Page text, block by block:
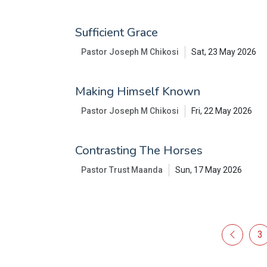
Sufficient Grace
Pastor Joseph M Chikosi Sat, 23 May 2026
Making Himself Known
Pastor Joseph M Chikosi Fri, 22 May 2026
Contrasting The Horses
Pastor Trust Maanda Sun, 17 May 2026
3